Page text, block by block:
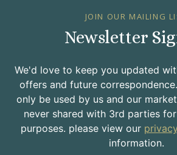
JOIN OUR MAILING
Newsletter
We'd love to keep you updated
offers and future
only be used by us and our
never shared with 3rd parties for
purposes. please view our
information.